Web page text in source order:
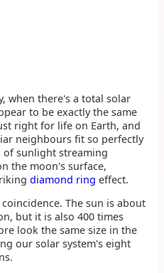
when there's a total solar
to be exactly the same
right for life on Earth, and
neighbours fit so perfectly
of sunlight streaming
the moon's surface,
diamond ring effect.
The sun is about
but it is also 400 times
look the same size in the
our solar system's eight